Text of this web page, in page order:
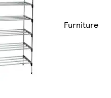
Furniture